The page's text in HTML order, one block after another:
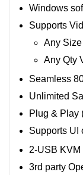
Windows
Supports
Any
Any Qty
Seamless
Unlimited
Plug & Play
Supports UI
2-USB
3rd party